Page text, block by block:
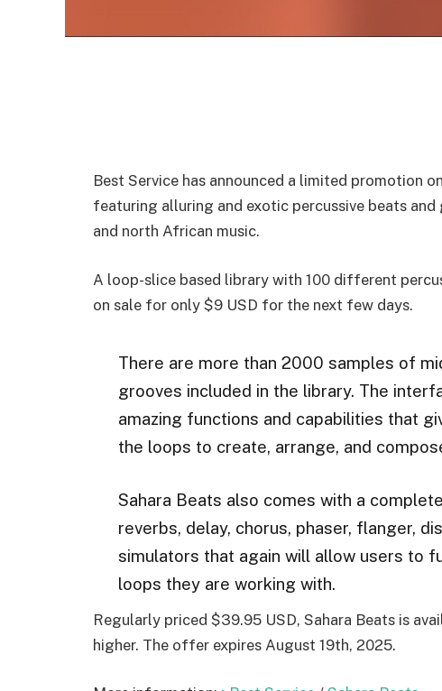
Best Service has announced a limited promotion
featuring alluring and exotic percussive beats
and north African music.
A loop-slice based library with 100 different
on sale for only $9 USD for the next few days.
There are more than 2000 samples of
grooves included in the library. The
amazing functions and capabilities that
the loops to create, arrange, and
Sahara Beats also comes with a
reverbs, delay, chorus, phaser, flanger,
simulators that again will allow users to
loops they are working with.
Regularly priced $39.95 USD, Sahara Beats is
higher. The offer expires August 19th, 2025.